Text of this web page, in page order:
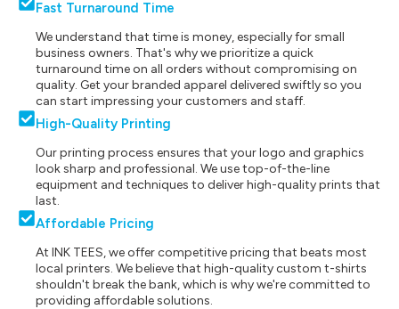
Fast Turnaround Time
We understand that time is money, especially for small
business owners. That's why we prioritize a quick
turnaround time on all orders without compromising on
quality. Get your branded apparel delivered swiftly so you
can start impressing your customers and staff.
High-Quality Printing
Our printing process ensures that your logo and graphics
look sharp and professional. We use top-of-the-line
equipment and techniques to deliver high-quality prints that
last.
Affordable Pricing
At INK TEES, we offer competitive pricing that beats most
local printers. We believe that high-quality custom t-shirts
shouldn't break the bank, which is why we're committed to
providing affordable solutions.